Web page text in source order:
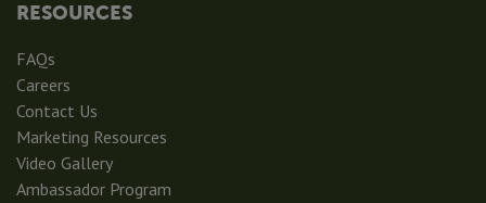
RESOURCES
FAQs
Careers
Contact Us
Marketing Resources
Video Gallery
Ambassador Program